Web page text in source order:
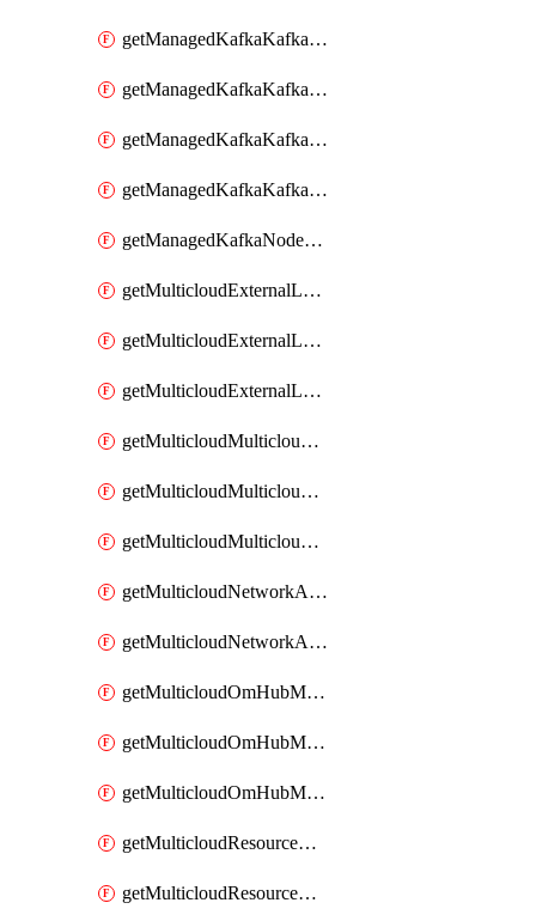
getManagedKafkaKafkaClusterConfigVersion
getManagedKafkaKafkaClusterConfigVersions
getManagedKafkaKafkaClusterConfigs
getManagedKafkaKafkaClusters
getManagedKafkaNodeShapes
getMulticloudExternalLocationMappingMetadata
getMulticloudExternalLocationSummariesMetadata
getMulticloudExternalLocationsMetadata
getMulticloudMulticloudalerts
getMulticloudMulticloudpolicies
getMulticloudMulticloudsubscriptions
getMulticloudNetworkAnchor
getMulticloudNetworkAnchors
getMulticloudOmHubMultiCloudMetadata
getMulticloudOmHubMultiCloudsMetadata
getMulticloudOmHubMulticloudResources
getMulticloudResourceAnchor
getMulticloudResourceAnchors